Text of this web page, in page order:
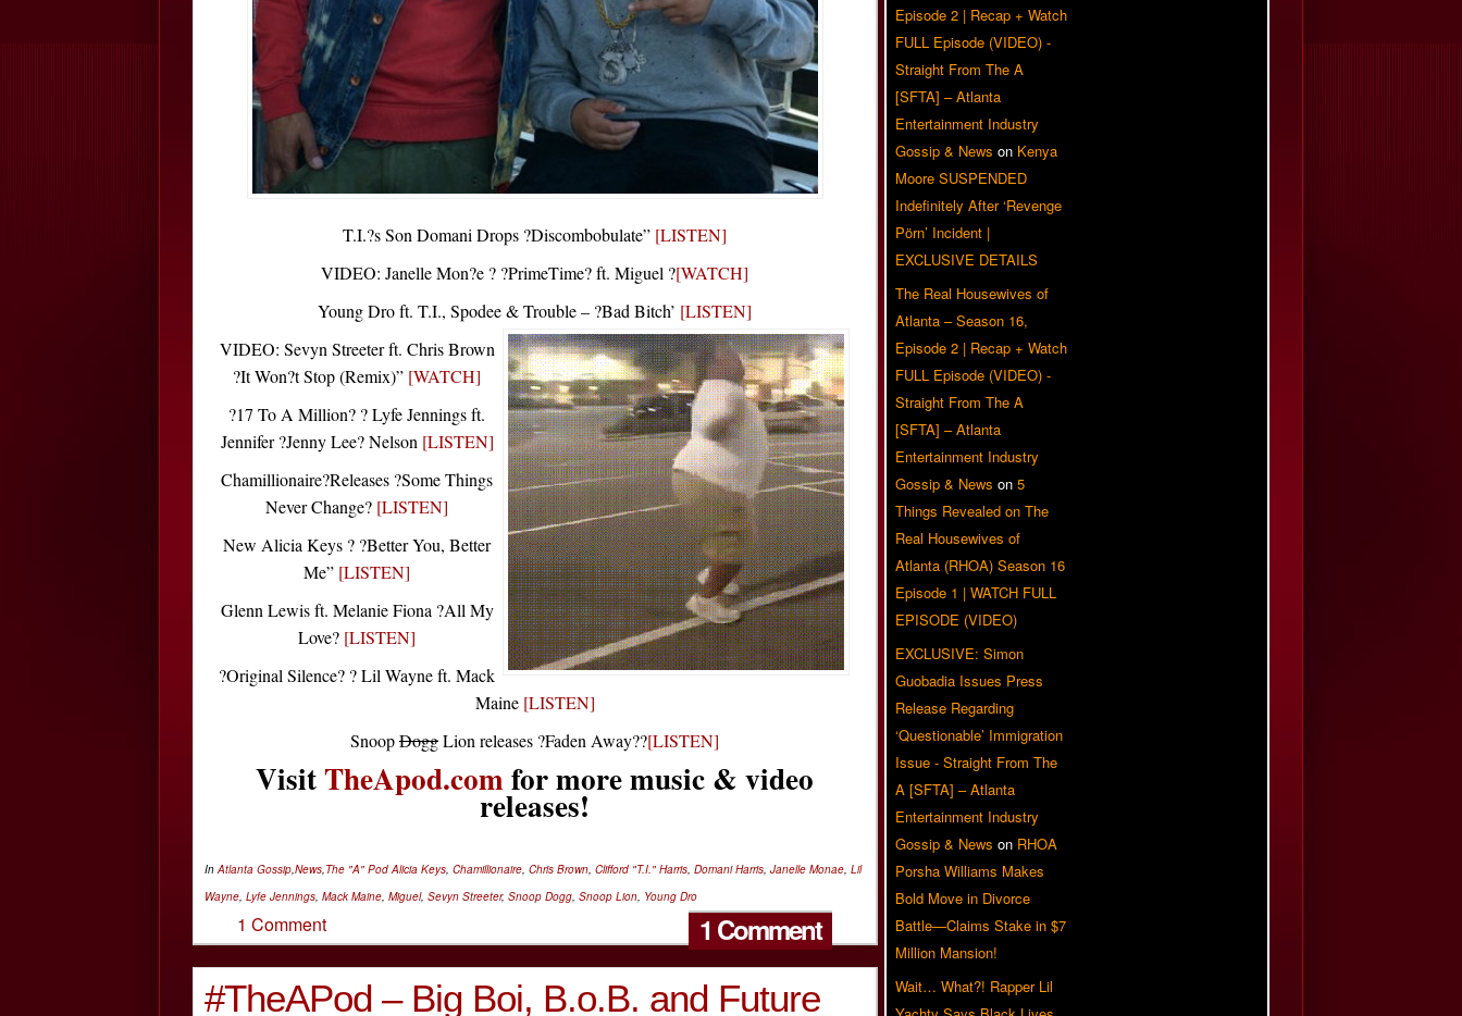
T.I.?s Son Domani Drops ?Discombobulate” [LISTEN]
VIDEO: Janelle Mon?e ? ?PrimeTime? ft. Miguel ?[WATCH]
Young Dro ft. T.I., Spodee & Trouble – ?Bad Bitch’ [LISTEN]
VIDEO: Sevyn Streeter ft. Chris Brown
?It Won?t Stop (Remix)” [WATCH]
?17 To A Million? ? Lyfe Jennings ft.
Jennifer ?Jenny Lee? Nelson [LISTEN]
Chamillionaire?Releases ?Some Things
Never Change? [LISTEN]
New Alicia Keys ? ?Better You, Better
Me” [LISTEN]
Glenn Lewis ft. Melanie Fiona ?All My
Love? [LISTEN]
?Original Silence? ? Lil Wayne ft. Mack
Maine [LISTEN]
SnoopDoggLion releases ?Faden Away??[LISTEN]
VisitTheApod.com for more music & video
releases!
In Atlanta Gossip News The "A" Pod Alicia Keys Chamillionaire Chris Brown Clifford "T.I." Harris Domani Harris Janelle Monae Lil
Wayne Lyfe Jennings Mack Maine Miguel, Sevyn Streeter, Snoop Dogg Snoop Lion Young Dro
1 Comment
1 Comment
#TheAPod – Big Boi, B.o.B. and Future
Episode 2 | Recap + Watch
FULL Episode (VIDEO) -
Straight From The A
[SFTA] – Atlanta
Entertainment Industry
Gossip & News on Kenya
Moore SUSPENDED
Indefinitely After ‘Revenge
Pörn’ Incident |
EXCLUSIVE DETAILS
The Real Housewives of
Atlanta – Season 16,
Episode 2 | Recap + Watch
FULL Episode (VIDEO) -
Straight From The A
[SFTA] – Atlanta
Entertainment Industry
Gossip & News on 5
Things Revealed on The
Real Housewives of
Atlanta (RHOA) Season 16
Episode 1 | WATCH FULL
EPISODE (VIDEO)
EXCLUSIVE: Simon
Guobadia Issues Press
Release Regarding
‘Questionable’ Immigration
Issue - Straight From The
A [SFTA] – Atlanta
Entertainment Industry
Gossip & News on RHOA
Porsha Williams Makes
Bold Move in Divorce
Battle—Claims Stake in $7
Million Mansion!
Wait… What?! Rapper Lil